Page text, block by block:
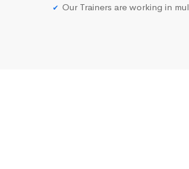
Our Trainers are working in